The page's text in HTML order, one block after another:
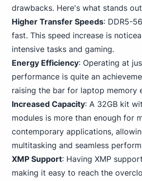
drawbacks. Here's what stands
Higher Transfer Speeds: DDR5-
fast. This speed increase is
intensive tasks and gaming.
Energy Efficiency: Operating at
performance is quite an
raising the bar for laptop memory
Increased Capacity: A 32GB kit
modules is more than enough for
contemporary applications,
multitasking and seamless
XMP Support: Having XMP
making it easy to reach the